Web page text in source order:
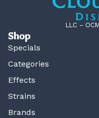
LLC –
Shop
Specials
Categories
Effects
Strains
Brands